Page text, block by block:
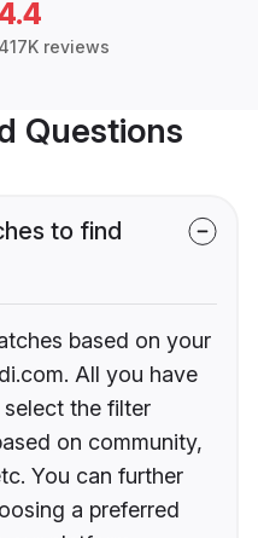
417K reviews
Questions
to find
based on your
All you have
the filter
on community,
You can further
a preferred